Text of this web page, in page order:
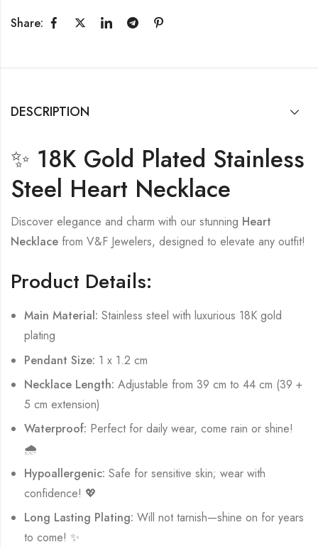
Share:
DESCRIPTION
✨ 18K Gold Plated Stainless
Steel Heart Necklace
Discover elegance and charm with our stunning Heart
Necklace from V&F Jewelers, designed to elevate any outfit!
Product Details:
Main Material: Stainless steel with luxurious 18K gold
plating
Pendant Size: 1 x 1.2 cm
Necklace Length: Adjustable from 39 cm to 44 cm (39 +
5 cm extension)
Waterproof: Perfect for daily wear, come rain or shine!
🌧️
Hypoallergenic: Safe for sensitive skin; wear with
confidence! 💖
Long Lasting Plating: Will not tarnish—shine on for years
to come! ✨